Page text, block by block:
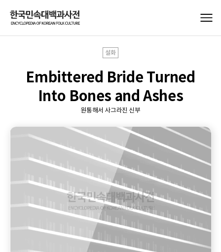
설화
Embittered Bride Turned
Into Bones and Ashes
원통해서 사그라진 신부